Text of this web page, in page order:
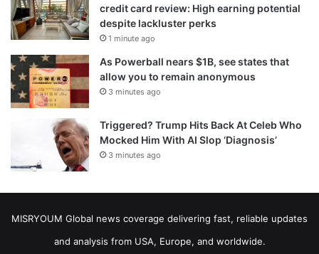
credit card review: High earning potential
despite lackluster perks
1 minute ago
As Powerball nears $1B, see states that
allow you to remain anonymous
3 minutes ago
Triggered? Trump Hits Back At Celeb Who
Mocked Him With AI Slop ‘Diagnosis’
3 minutes ago
MISRYOUM Global news coverage delivering fast, reliable updates
and analysis from USA, Europe, and worldwide.